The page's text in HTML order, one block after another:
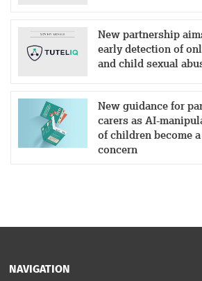
New partnership
early detection of
and child sexual
New guidance for
carers as AI-
of children become
concern
NAVIGATION